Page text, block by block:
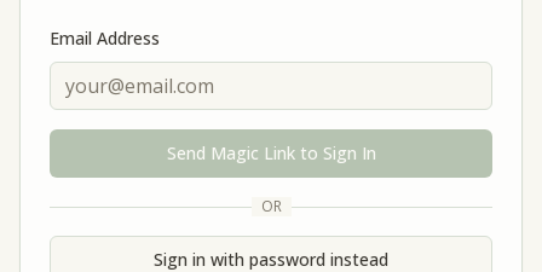
Email Address
Send Magic Link to Sign In
OR
Sign in with password instead